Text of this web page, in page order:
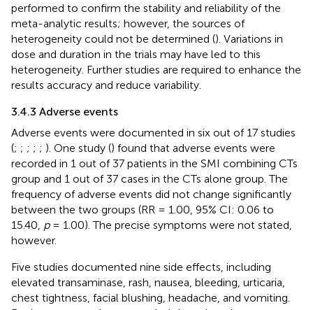
performed to confirm the stability and reliability of the
meta-analytic results; however, the sources of
heterogeneity could not be determined (). Variations in
dose and duration in the trials may have led to this
heterogeneity. Further studies are required to enhance the
results accuracy and reduce variability.
3.4.3 Adverse events
Adverse events were documented in six out of 17 studies
(; ; ; ; ; ). One study () found that adverse events were
recorded in 1 out of 37 patients in the SMI combining CTs
group and 1 out of 37 cases in the CTs alone group. The
frequency of adverse events did not change significantly
between the two groups (RR = 1.00, 95% CI: 0.06 to
15.40, p= 1.00). The precise symptoms were not stated,
however.
Five studies documented nine side effects, including
elevated transaminase, rash, nausea, bleeding, urticaria,
chest tightness, facial blushing, headache, and vomiting.